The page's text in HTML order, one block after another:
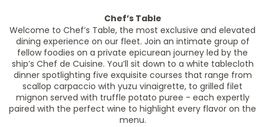
Chef’s Table
Welcome to Chef’s Table, the most exclusive and elevated
dining experience on our fleet. Join an intimate group of
fellow foodies on a private epicurean journey led by the
ship’s Chef de Cuisine. You’ll sit down to a white tablecloth
dinner spotlighting five exquisite courses that range from
scallop carpaccio with yuzu vinaigrette, to grilled filet
mignon served with truffle potato puree - each expertly
paired with the perfect wine to highlight every flavor on the
menu.